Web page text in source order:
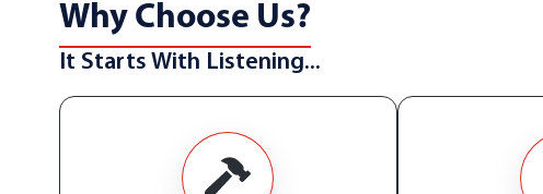
Why Choose Us?
It Starts With Listening...